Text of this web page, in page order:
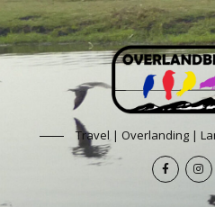
Travel | Overlanding |